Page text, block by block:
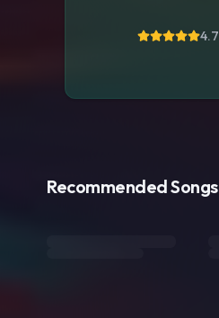
4.7
Recommended Songs